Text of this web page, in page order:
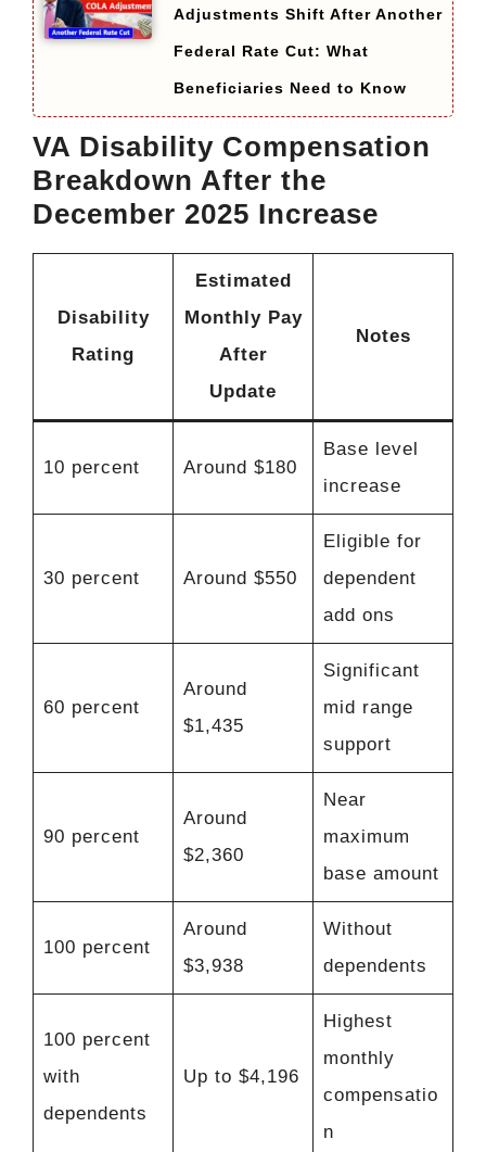
Adjustments Shift After Another
Federal Rate Cut: What
Beneficiaries Need to Know
VA Disability Compensation
Breakdown After the
December 2025 Increase
Disability
Rating
Estimated
Monthly Pay
After
Update
Notes
10 percent Around $180
Base level
increase
30 percent Around $550
Eligible for
dependent
add ons
60 percent
Around
$1,435
Significant
mid range
support
90 percent
Around
$2,360
Near
maximum
base amount
100 percent
Around
$3,938
Without
dependents
100 percent
with
dependents
Up to $4,196
Highest
monthly
compensatio
n